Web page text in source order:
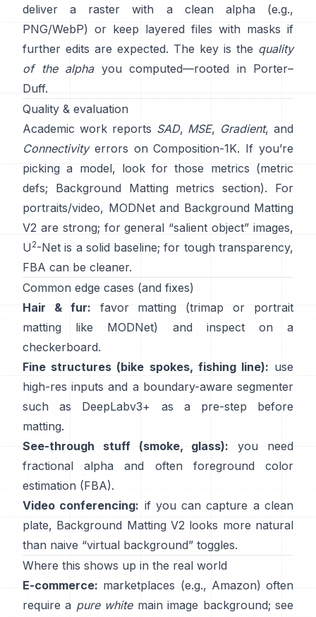
deliver a raster with a clean alpha (e.g.,
PNG/WebP) or keep layered files with masks if
further edits are expected. The key is the quality
of the alphayou computed—rooted in Porter–
Duff.
Quality & evaluation
Academic work reports SAD, MSE, Gradient, and
Connectivityerrors on Composition-1K. If you’re
picking a model, look for those metrics (metric
defs; Background Matting metrics section). For
portraits/video, MODNetand Background Matting
V2 are strong; for general “salient object” images,
U2-Net is a solid baseline; for tough transparency,
FBA can be cleaner.
Common edge cases (and fixes)
Hair & fur: favor matting (trimap or portrait
matting like
MODNet) and inspect on a
checkerboard.
Fine structures (bike spokes, fishing line): use
high-res inputs and a boundary-aware segmenter
such as
DeepLabv3+ as a pre-step before
matting.
See-through stuff (smoke, glass): you need
fractional alpha and often foreground color
estimation (FBA).
Video conferencing: if you can capture a clean
plate, Background Matting V2 looks more natural
than naive “virtual background” toggles.
Where this shows up in the real world
E-commerce: marketplaces (e.g., Amazon) often
require a pure whitemain image background; see